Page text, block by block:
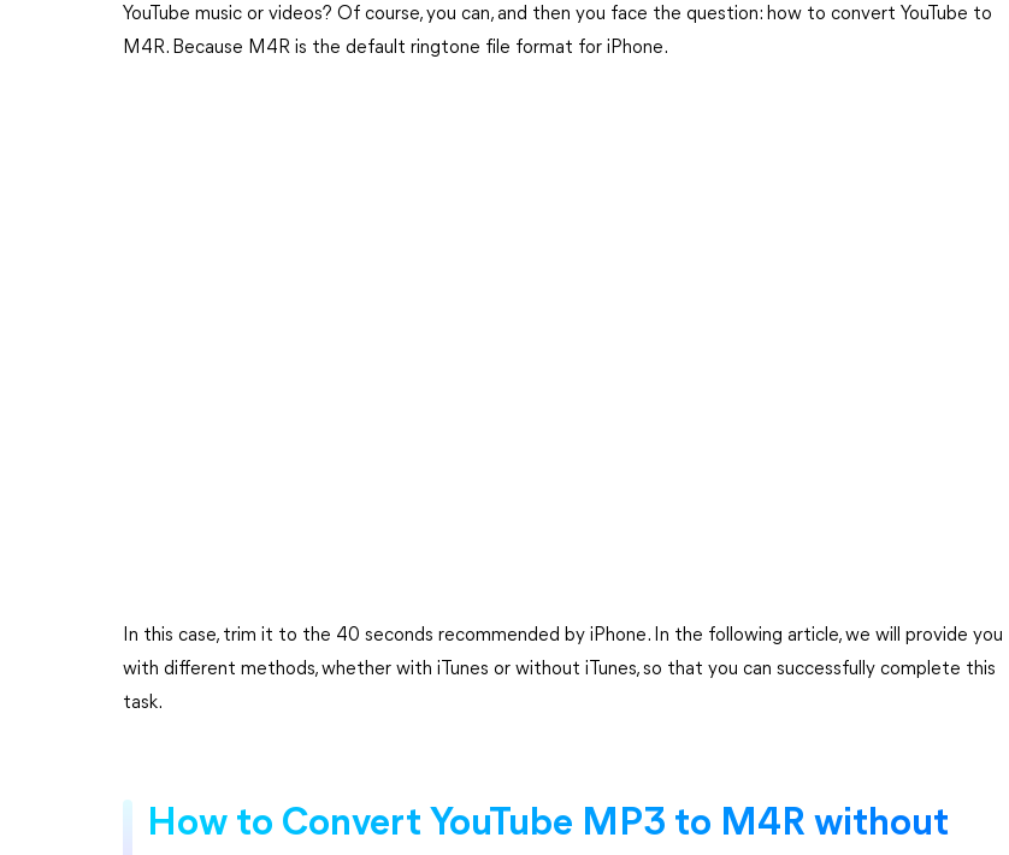
YouTube music or videos? Of course, you can, and then you face the question: how to convert YouTube to
M4R. Because M4R is the default ringtone file format for iPhone.
In this case, trim it to the 40 seconds recommended by iPhone. In the following article, we will provide you
with different methods, whether with iTunes or without iTunes, so that you can successfully complete this
task.
How to Convert YouTube MP3 to M4R without